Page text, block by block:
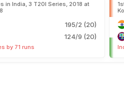
in India, 3 T20I Series, 2018 at
195/2 (20)
124/9 (20)
by 71 runs